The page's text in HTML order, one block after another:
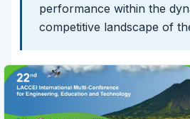
performance within the
competitive landscape of